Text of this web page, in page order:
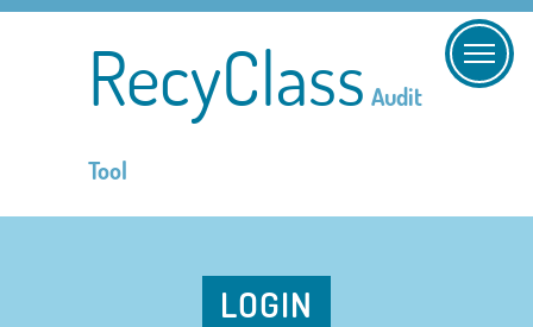
RecyClass Audit
Tool
LOGIN